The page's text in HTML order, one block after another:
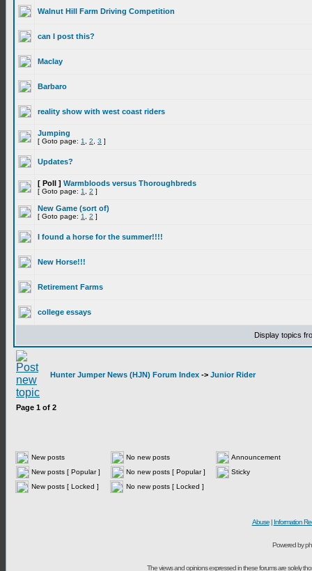
Walnut Hill Farm Driving Competition
can I post this?
Maclay
Barbaro
reality show with west coast riders
Jumping
[ Goto page: 1 2 3 ]
Updates?
[ Poll ] Warmbloods versus Thoroughbreds
[ Goto page: 1 2 ]
New Game (sort of)
[ Goto page: 1 2 ]
I found a horse for the summer!!!!
New Horse!!!
Retirement Farms
college essays
Display topics
Hunter Jumper News (HJN) Forum Index -> Junior Rider
Page 1 of 2
New posts No new posts
Announcement
New posts [ Popular ]
No new posts [ Popular ]
Sticky
New posts [ Locked ]
No new posts [ Locked ]
Abuse| Information
Powered by
The views and opinions expressed in these forums are solely